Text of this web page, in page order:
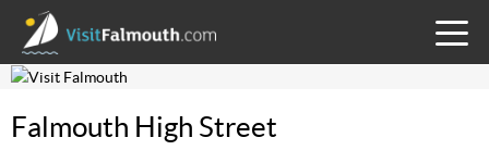
MENU
Falmouth High Street